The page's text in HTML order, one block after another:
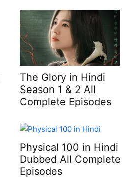
The Glory in Hindi
Season 1 & 2 All
Complete Episodes
Physical 100 in Hindi
Dubbed All Complete
Episodes